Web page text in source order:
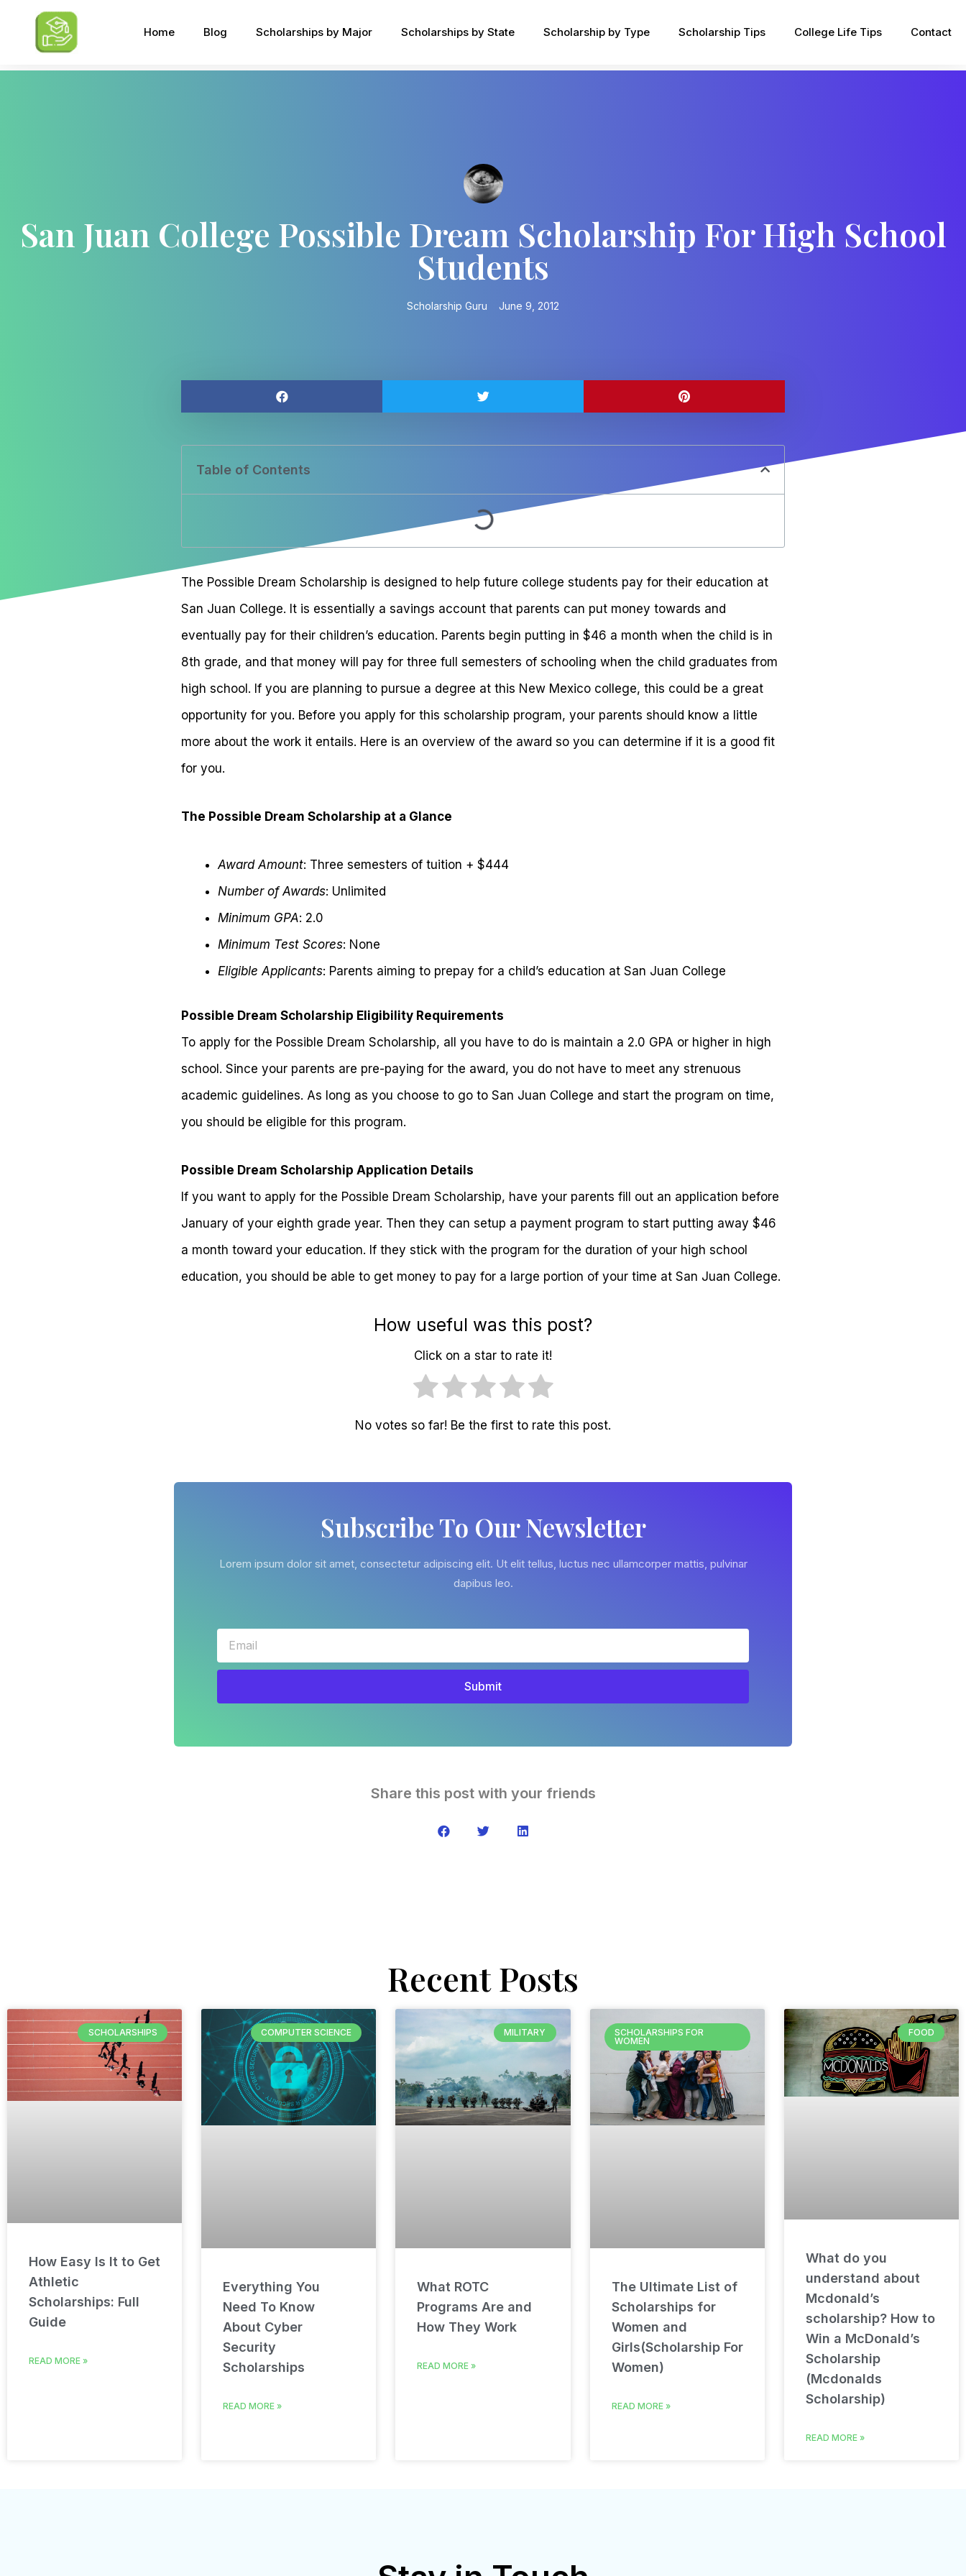
Home Blog Scholarships by Major Scholarships by State Scholarship by Type Scholarship Tips College Life Tips Contact
San Juan College Possible Dream Scholarship For High School
Students
Scholarship Guru June 9, 2012
Table of Contents
The Possible Dream Scholarship is designed to help future college students pay for their education at
San Juan College. It is essentially a savings account that parents can put money towards and
eventually pay for their children’s education. Parents begin putting in $46 a month when the child is in
8th grade, and that money will pay for three full semesters of schooling when the child graduates from
high school. If you are planning to pursue a degree at this New Mexico college, this could be a great
opportunity for you. Before you apply for this scholarship program, your parents should know a little
more about the work it entails. Here is an overview of the award so you can determine if it is a good fit
for you.
The Possible Dream Scholarship at a Glance
Award Amount: Three semesters of tuition + $444
Number of Awards: Unlimited
Minimum GPA: 2.0
Minimum Test Scores: None
Eligible Applicants: Parents aiming to prepay for a child’s education at San Juan College
Possible Dream Scholarship Eligibility Requirements
To apply for the Possible Dream Scholarship, all you have to do is maintain a 2.0 GPA or higher in high
school. Since your parents are pre-paying for the award, you do not have to meet any strenuous
academic guidelines. As long as you choose to go to San Juan College and start the program on time,
you should be eligible for this program.
Possible Dream Scholarship Application Details
If you want to apply for the Possible Dream Scholarship, have your parents fill out an application before
January of your eighth grade year. Then they can setup a payment program to start putting away $46
a month toward your education. If they stick with the program for the duration of your high school
education, you should be able to get money to pay for a large portion of your time at San Juan College.
How useful was this post?
Click on a star to rate it!
No votes so far! Be the first to rate this post.
Subscribe To Our Newsletter
Lorem ipsum dolor sit amet, consectetur adipiscing elit. Ut elit tellus, luctus nec ullamcorper mattis, pulvinar
dapibus leo.
Submit
Share this post with your friends
Recent Posts
SCHOLARSHIPS
How Easy Is It to Get
Athletic
Scholarships: Full
Guide
READ MORE »
COMPUTER SCIENCE
Everything You
Need To Know
About Cyber
Security
Scholarships
READ MORE »
MILITARY
What ROTC
Programs Are and
How They Work
READ MORE »
SCHOLARSHIPS FOR
WOMEN
The Ultimate List of
Scholarships for
Women and
Girls(Scholarship For
Women)
READ MORE »
FOOD
What do you
understand about
Mcdonald’s
scholarship? How to
Win a McDonald’s
Scholarship
(Mcdonalds
Scholarship)
READ MORE »